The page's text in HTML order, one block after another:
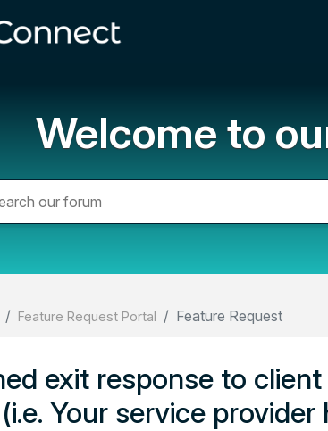
Welcome to
Feature Request Portal Feature Request
exit response to
Your service